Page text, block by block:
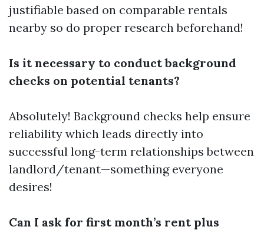
justifiable based on comparable rentals
nearby so do proper research beforehand!
Is it necessary to conduct background
checks on potential tenants?
Absolutely! Background checks help ensure
reliability which leads directly into
successful long-term relationships between
landlord/tenant—something everyone
desires!
Can I ask for first month’s rent plus